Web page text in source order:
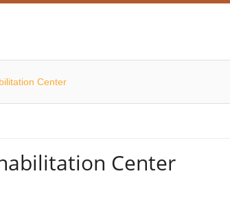
Center
Center